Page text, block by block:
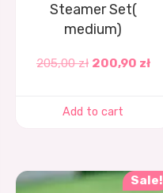
Steamer Set(
medium)
205,00zł 200,90 zł
Add to cart
Sale!